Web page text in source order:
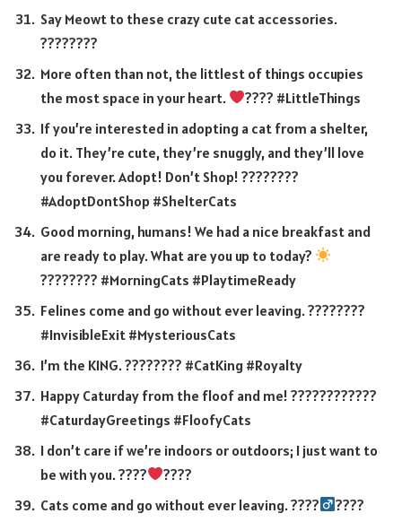
Say Meowt to these crazy cute cat accessories.
????️????
More often than not, the littlest of things occupies
the most space in your heart.
???? #LittleThings
If you’re interested in adopting a cat from a shelter,
do it. They’re cute, they’re snuggly, and they’ll love
you forever. Adopt! Don’t Shop! ????????
#AdoptDontShop #ShelterCats
Good morning, humans! We had a nice breakfast and
are ready to play. What are you up to today?
???????? #MorningCats #PlaytimeReady
Felines come and go without ever leaving. ????????
#InvisibleExit #MysteriousCats
I’m the KING. ???????? #CatKing #Royalty
Happy Caturday from the floof and me! ????????????
#CaturdayGreetings #FloofyCats
I don’t care if we’re indoors or outdoors; I just want to
be with you. ????
????
Cats come and go without ever leaving. ????‍
????